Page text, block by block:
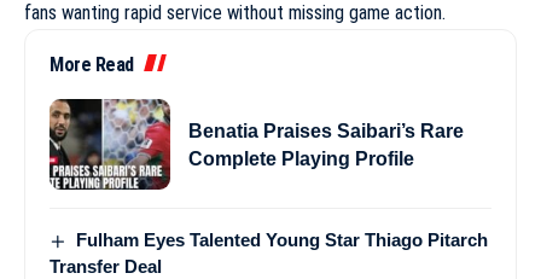
fans wanting rapid service without missing game action.
More Read
Benatia Praises Saibari’s Rare
Complete Playing Profile
Fulham Eyes Talented Young Star Thiago Pitarch
Transfer Deal